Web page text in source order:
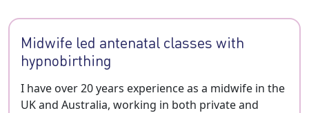
Midwife led antenatal classes with
hypnobirthing
I have over 20 years experience as a midwife in the
UK and Australia, working in both private and